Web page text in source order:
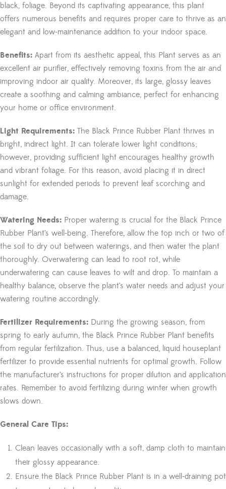
black, foliage. Beyond its captivating appearance, this plant
offers numerous benefits and requires proper care to thrive as an
elegant and low-maintenance addition to your indoor space.
Benefits: Apart from its aesthetic appeal, this Plant serves as an
excellent air purifier, effectively removing toxins from the air and
improving indoor air quality. Moreover, its large, glossy leaves
create a soothing and calming ambiance, perfect for enhancing
your home or office environment.
Light Requirements: The Black Prince Rubber Plant thrives in
bright, indirect light. It can tolerate lower light conditions;
however, providing sufficient light encourages healthy growth
and vibrant foliage. For this reason, avoid placing it in direct
sunlight for extended periods to prevent leaf scorching and
damage.
Watering Needs: Proper watering is crucial for the Black Prince
Rubber Plant’s well-being. Therefore, allow the top inch or two of
the soil to dry out between waterings, and then water the plant
thoroughly. Overwatering can lead to root rot, while
underwatering can cause leaves to wilt and drop. To maintain a
healthy balance, observe the plant’s water needs and adjust your
watering routine accordingly.
Fertilizer Requirements: During the growing season, from
spring to early autumn, the Black Prince Rubber Plant benefits
from regular fertilization. Thus, use a balanced, liquid houseplant
fertilizer to provide essential nutrients for optimal growth. Follow
the manufacturer’s instructions for proper dilution and application
rates. Remember to avoid fertilizing during winter when growth
slows down.
General Care Tips:
Clean leaves occasionally with a soft, damp cloth to maintain
their glossy appearance.
Ensure the Black Prince Rubber Plant is in a well-draining pot